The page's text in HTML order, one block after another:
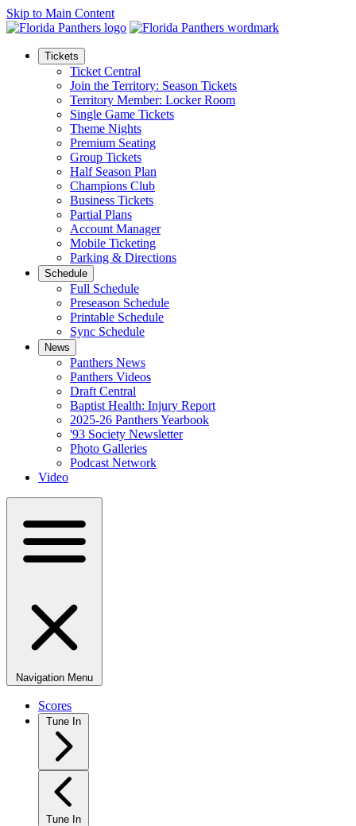
Skip to Main Content
Tickets
Ticket Central
Join the Territory: Season Tickets
Territory Member: Locker Room
Single Game Tickets
Theme Nights
Premium Seating
Group Tickets
Half Season Plan
Champions Club
Business Tickets
Partial Plans
Account Manager
Mobile Ticketing
Parking & Directions
Schedule
Full Schedule
Preseason Schedule
Printable Schedule
Sync Schedule
News
Panthers News
Panthers Videos
Draft Central
Baptist Health: Injury Report
2025-26 Panthers Yearbook
'93 Society Newsletter
Photo Galleries
Podcast Network
Video
Navigation Menu
Scores
Tune In
Tune In